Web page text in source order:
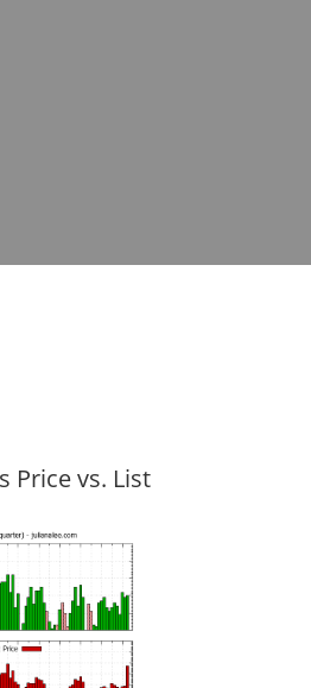
Price vs. List